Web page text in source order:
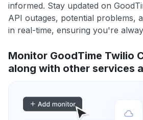
informed. Stay updated on
API outages, potential problems,
in real-time, ensuring you're
Monitor GoodTime Twilio
along with other services